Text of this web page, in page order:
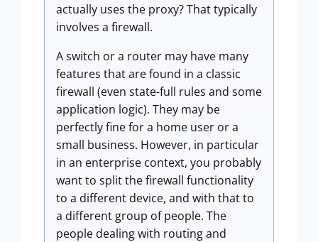
actually uses the proxy? That typically
involves a firewall.
A switch or a router may have many
features that are found in a classic
firewall (even state-full rules and some
application logic). They may be
perfectly fine for a home user or a
small business. However, in particular
in an enterprise context, you probably
want to split the firewall functionality
to a different device, and with that to
a different group of people. The
people dealing with routing and